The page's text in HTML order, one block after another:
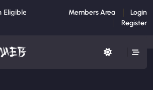
Eligible
Members Area
Login
Register